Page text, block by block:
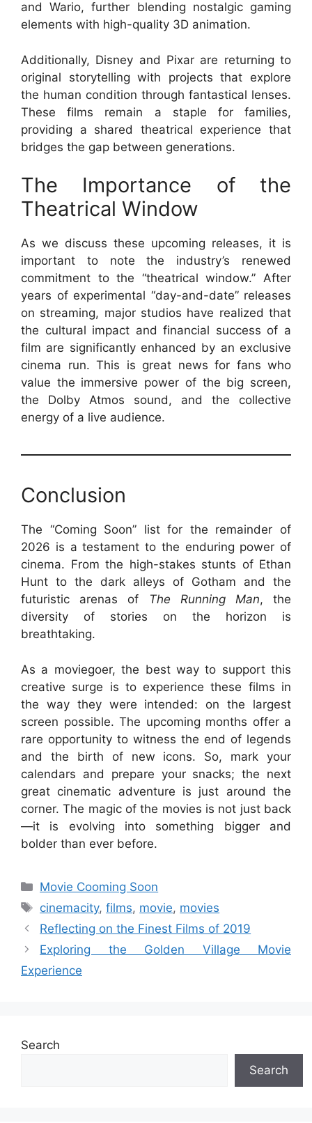
and Wario, further blending nostalgic gaming
elements with high-quality 3D animation.
Additionally, Disney and Pixar are returning to
original storytelling with projects that explore
the human condition through fantastical lenses.
These films remain a staple for families,
providing a shared theatrical experience that
bridges the gap between generations.
The Importance of the
Theatrical Window
As we discuss these upcoming releases, it is
important to note the industry’s renewed
commitment to the “theatrical window.” After
years of experimental “day-and-date” releases
on streaming, major studios have realized that
the cultural impact and financial success of a
film are significantly enhanced by an exclusive
cinema run. This is great news for fans who
value the immersive power of the big screen,
the Dolby Atmos sound, and the collective
energy of a live audience.
Conclusion
The “Coming Soon” list for the remainder of
2026 is a testament to the enduring power of
cinema. From the high-stakes stunts of Ethan
Hunt to the dark alleys of Gotham and the
futuristic arenas of
The Running Man, the
diversity of stories on the horizon is
breathtaking.
As a moviegoer, the best way to support this
creative surge is to experience these films in
the way they were intended: on the largest
screen possible. The upcoming months offer a
rare opportunity to witness the end of legends
and the birth of new icons. So, mark your
calendars and prepare your snacks; the next
great cinematic adventure is just around the
corner. The magic of the movies is not just back
—it is evolving into something bigger and
bolder than ever before.
Categories
Movie Cooming Soon
Tags
cinemacity,films, movie, movies
Reflecting on the Finest Films of 2019
Exploring the Golden Village Movie
Experience
Search
Search